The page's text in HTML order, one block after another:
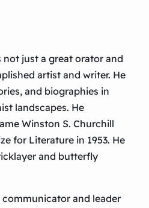
just a great orator and
artist and writer. He
and biographies in
landscapes. He
Winston S. Churchill
for Literature in 1953. He
and butterfly
communicator and leader